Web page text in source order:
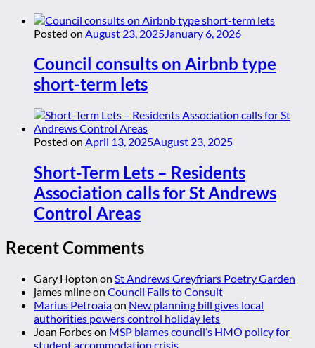
Posted on August 23, 2025 January 6, 2026
Council consults on Airbnb type
short-term lets
Posted on April 13, 2025August 23, 2025
Short-Term Lets – Residents
Association calls for St Andrews
Control Areas
Recent Comments
Gary Hopton on St Andrews Greyfriars Poetry Garden
james milneon Council Fails to Consult
Marius Petroaiaon New planning bill gives local
authorities powers control holiday lets
Joan Forbeson MSP blames council’s HMO policy for
student accommodation crisis